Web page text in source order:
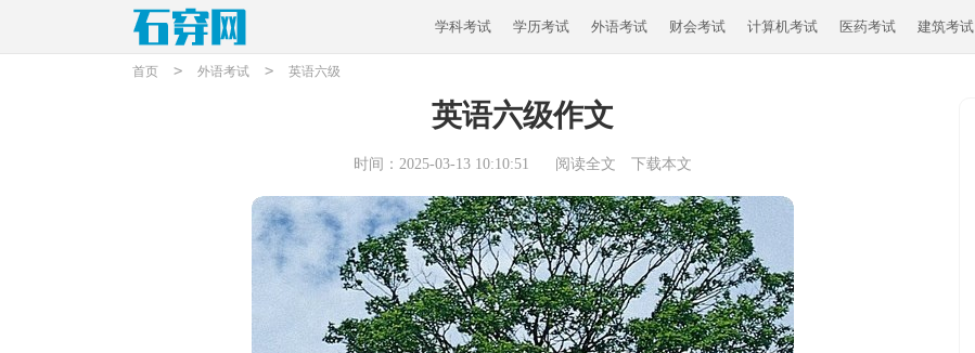
学科考试 学历考试 外语考试 财会考试 计算机考试 医药考试 建筑考试
首页 > 外语考试 > 英语六级
英语六级作文
时间：2025-03-13 10:10:51 阅读全文 下载本文